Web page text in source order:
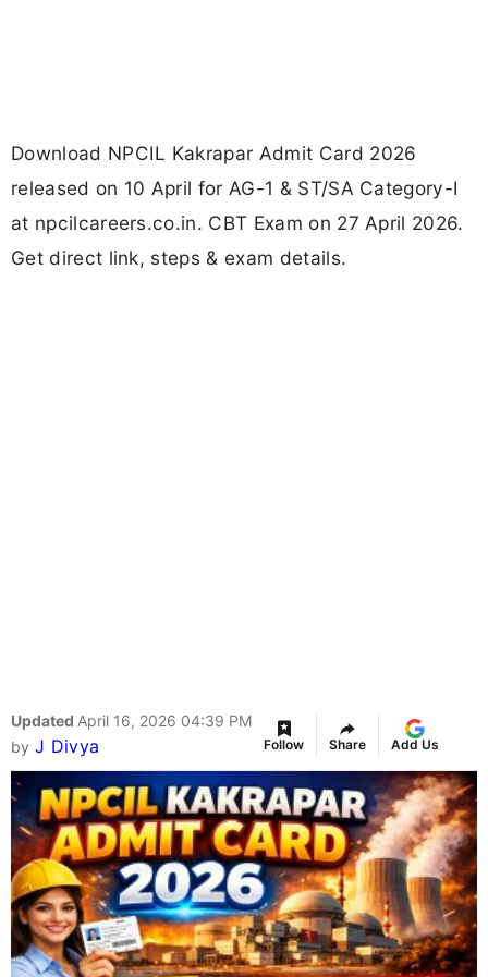
Download NPCIL Kakrapar Admit Card 2026
released on 10 April for AG-1 & ST/SA Category-I
at npcilcareers.co.in. CBT Exam on 27 April 2026.
Get direct link, steps & exam details.
Updated April 16, 2026 04:39 PM
by J Divya Follow Share Add Us